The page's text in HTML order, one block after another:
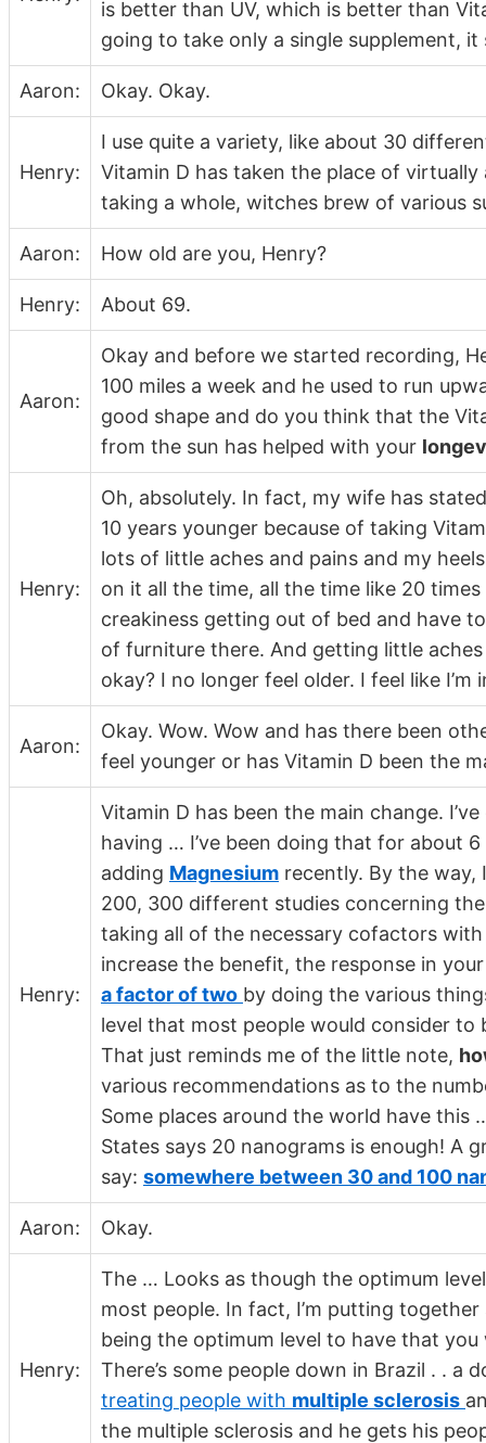
is better than UV, which is better than
going to take only a single supplement, it
Aaron: Okay. Okay.
Henry:
I use quite a variety, like about 30
Vitamin D has taken the place of
taking a whole, witches brew of various
Aaron: How old are you, Henry?
Henry: About 69.
Aaron:
Okay and before we started recording,
100 miles a week and he used to run
good shape and do you think that the
from the sun has helped with your
Henry:
Oh, absolutely. In fact, my wife has
10 years younger because of taking
lots of little aches and pains and my
on it all the time, all the time like 20
creakiness getting out of bed and have
of furniture there. And getting little
okay? I no longer feel older. I feel like
Aaron:
Okay. Wow. Wow and has there been
feel younger or has Vitamin D been the
Henry:
Vitamin D has been the main change.
having … I’ve been doing that for about 6
adding Magnesium recently. By the
200, 300 different studies concerning
taking all of the necessary cofactors
increase the benefit, the response in
a factor of two by doing the various
level that most people would consider to
That just reminds me of the little note,
various recommendations as to the
Some places around the world have this
States says 20 nanograms is enough! A
say: somewhere between 30 and 100
Aaron: Okay.
Henry:
The … Looks as though the optimum
most people. In fact, I’m putting
being the optimum level to have that
There’s some people down in Brazil . . a
treating people with multiple sclerosis
the multiple sclerosis and he gets his